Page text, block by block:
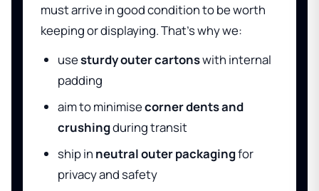
must arrive in good condition to be worth
keeping or displaying. That’s why we:
usesturdy outer cartonswith internal
padding
aim to minimisecorner dents and
crushingduring transit
ship in neutral outer packagingfor
privacy and safety